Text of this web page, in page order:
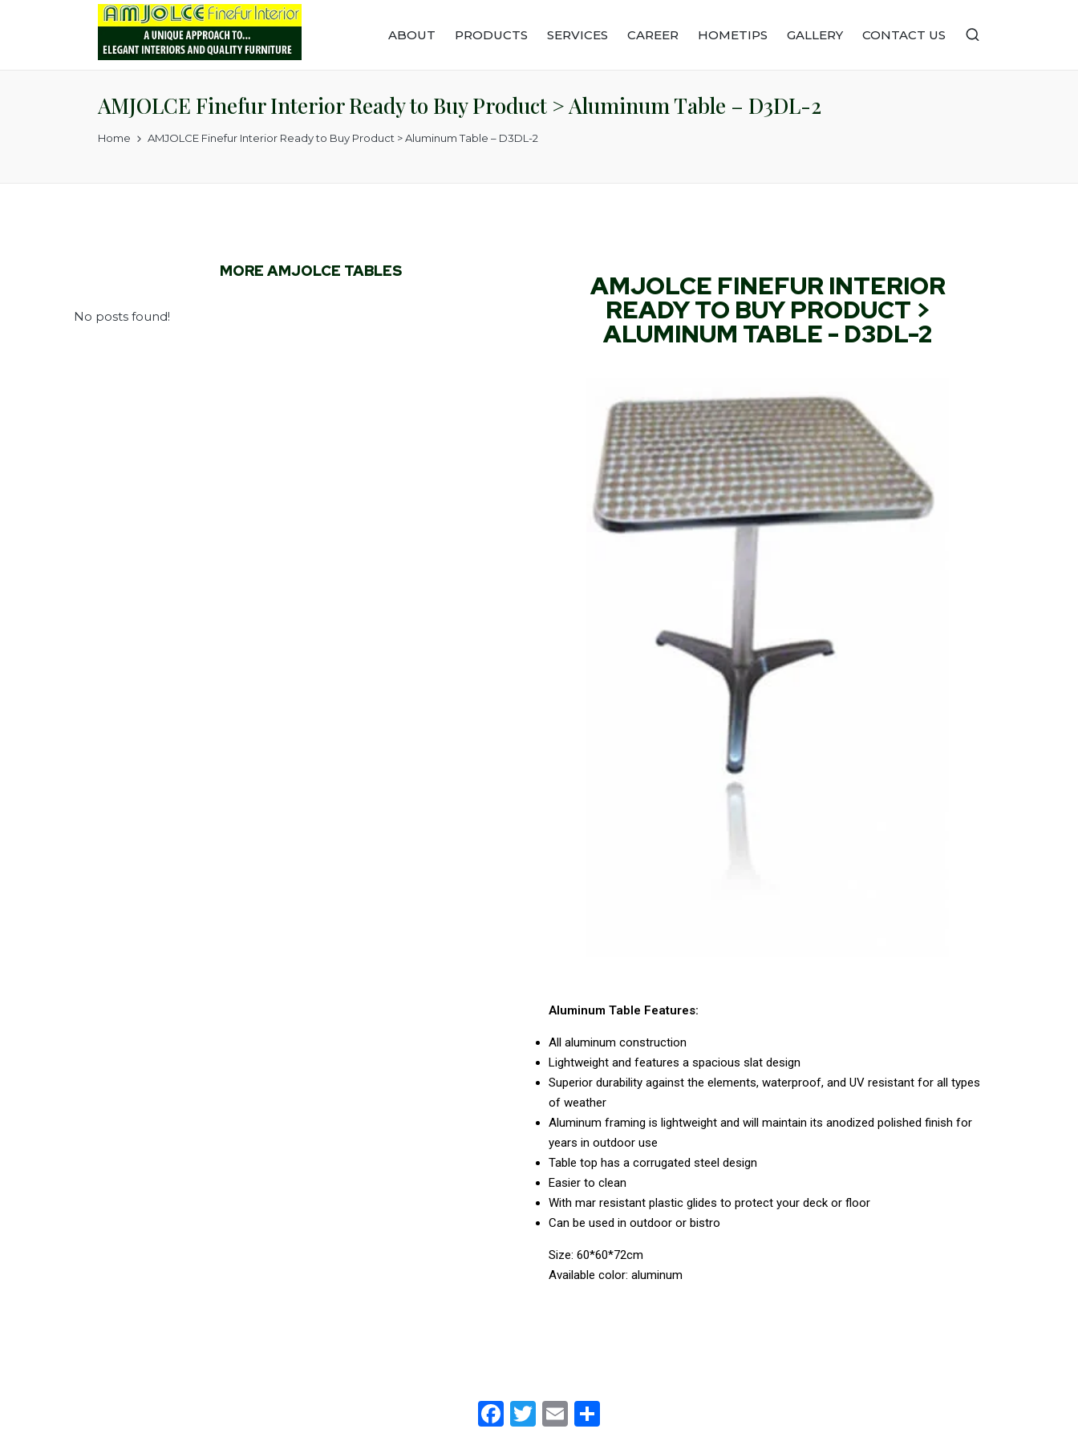
ABOUT PRODUCTS SERVICES CAREER HOMETIPS GALLERY CONTACT US
AMJOLCE Finefur Interior Ready to Buy Product > Aluminum Table – D3DL-2
Home AMJOLCE Finefur Interior Ready to Buy Product > Aluminum Table – D3DL-2
MORE AMJOLCE TABLES
No posts found!
AMJOLCE FINEFUR INTERIOR
READY TO BUY PRODUCT >
ALUMINUM TABLE - D3DL-2
Aluminum Table Features:
All aluminum construction
Lightweight and features a spacious slat design
Superior durability against the elements, waterproof, and UV resistant for all types
of weather
Aluminum framing is lightweight and will maintain its anodized polished finish for
years in outdoor use
Table top has a corrugated steel design
Easier to clean
With mar resistant plastic glides to protect your deck or floor
Can be used in outdoor or bistro
Size: 60*60*72cm
Available color: aluminum
F
T
E